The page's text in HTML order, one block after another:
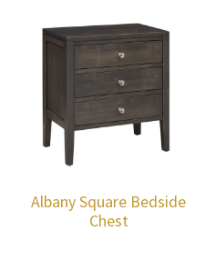
Albany Square Bedside
Chest